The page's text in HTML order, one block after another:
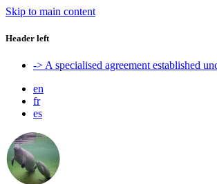
Skip to main content
Header left
-> A specialised agreement established
en
fr
es